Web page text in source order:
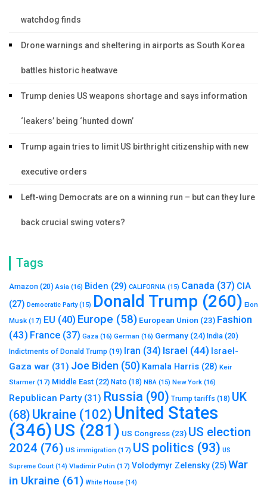
watchdog finds
Drone warnings and sheltering in airports as South Korea
battles historic heatwave
Trump denies US weapons shortage and says information
‘leakers’ being ‘hunted down’
Trump again tries to limit US birthright citizenship with new
executive orders
Left-wing Democrats are on a winning run – but can they lure
back crucial swing voters?
Tags
Amazon (20) Asia (16) Biden (29) CALIFORNIA (15) Canada (37) CIA
(27) Democratic Party(15) Donald Trump (260) Elon
Musk (17) EU (40) Europe (58) European Union (23) Fashion
(43) France (37) Gaza (16) German (16) Germany (24) India (20)
Indictments of Donald Trump (19) Iran (34) Israel (44) Israel-
Gaza war (31) Joe Biden (50) Kamala Harris (28) Keir
Starmer (17) Middle East (22) Nato (18) NBA (15) New York (16)
Republican Party(31) Russia (90) Trump tariffs (18) UK
(68) Ukraine (102) United States
(346)US (281) US Congress (23) US election
2024 (76) US immigration (17) US politics (93) US
Supreme Court (14) Vladimir Putin (17) Volodymyr Zelensky (25)War
in Ukraine (61) White House (14)